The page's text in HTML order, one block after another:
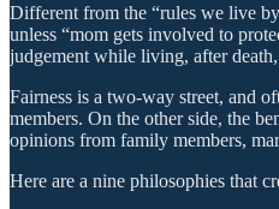
Different from the “rules we live
unless “mom gets involved to
judgement while living, after
Fairness is a two-way street, and
members. On the other side, the
opinions from family members,
Here are a nine philosophies that